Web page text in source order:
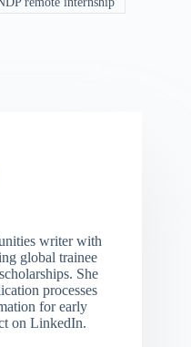
writer with
global trainee
She
processes
for early
on LinkedIn.